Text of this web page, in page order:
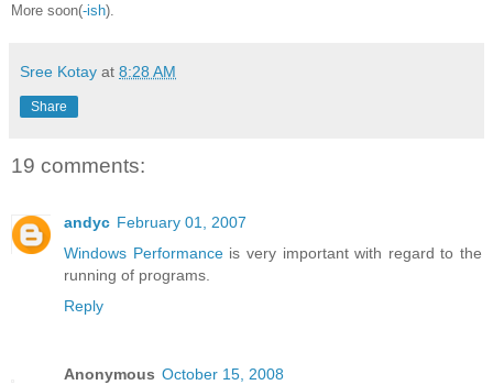
More soon(-ish).
Sree Kotay at 8:28 AM
Share
19 comments:
andyc February 01, 2007
Windows Performanceis very important with regard to the
running of programs.
Reply
Anonymous October 15, 2008